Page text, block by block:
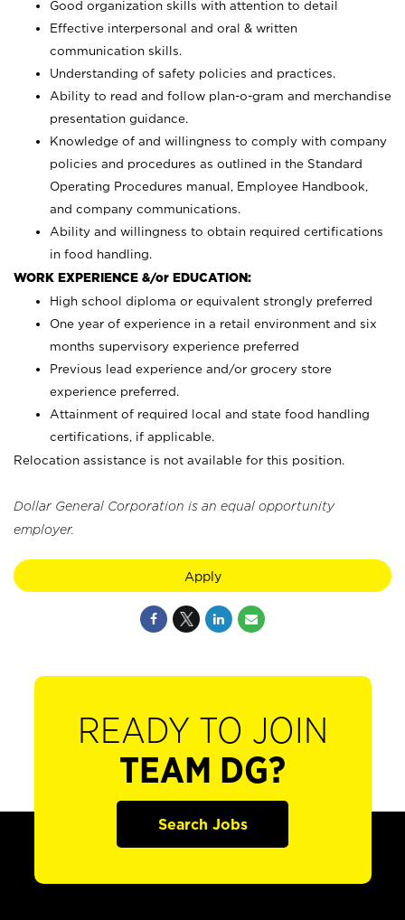
Good organization skills with attention to detail
Effective interpersonal and oral & written
communication skills.
Understanding of safety policies and practices.
Ability to read and follow plan-o-gram and merchandise
presentation guidance.
Knowledge of and willingness to comply with company
policies and procedures as outlined in the Standard
Operating Procedures manual, Employee Handbook,
and company communications.
Ability and willingness to obtain required certifications
in food handling.
WORK EXPERIENCE &/or EDUCATION:
High school diploma or equivalent strongly preferred
One year of experience in a retail environment and six
months supervisory experience preferred
Previous lead experience and/or grocery store
experience preferred.
Attainment of required local and state food handling
certifications, if applicable.
Relocation assistance is not available for this position.
Dollar General Corporation is an equal opportunity
employer.
Apply
READY TO JOIN
TEAM DG?
Search Jobs